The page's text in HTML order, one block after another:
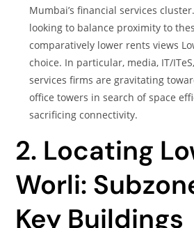
Mumbai’s financial services
looking to balance proximity to
comparatively lower rents views
choice. In particular, media, IT/
services firms are gravitating
office towers in search of space
sacrificing connectivity.
2. Locating
Worli:
Key Buildings